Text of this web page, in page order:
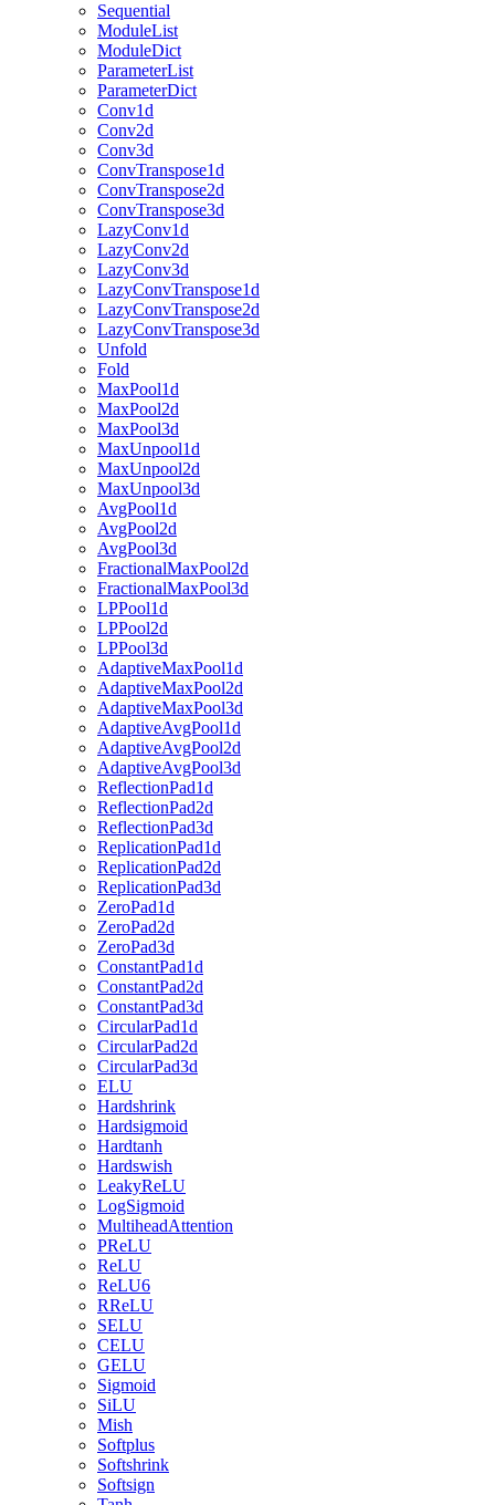
Sequential
ModuleList
ModuleDict
ParameterList
ParameterDict
Conv1d
Conv2d
Conv3d
ConvTranspose1d
ConvTranspose2d
ConvTranspose3d
LazyConv1d
LazyConv2d
LazyConv3d
LazyConvTranspose1d
LazyConvTranspose2d
LazyConvTranspose3d
Unfold
Fold
MaxPool1d
MaxPool2d
MaxPool3d
MaxUnpool1d
MaxUnpool2d
MaxUnpool3d
AvgPool1d
AvgPool2d
AvgPool3d
FractionalMaxPool2d
FractionalMaxPool3d
LPPool1d
LPPool2d
LPPool3d
AdaptiveMaxPool1d
AdaptiveMaxPool2d
AdaptiveMaxPool3d
AdaptiveAvgPool1d
AdaptiveAvgPool2d
AdaptiveAvgPool3d
ReflectionPad1d
ReflectionPad2d
ReflectionPad3d
ReplicationPad1d
ReplicationPad2d
ReplicationPad3d
ZeroPad1d
ZeroPad2d
ZeroPad3d
ConstantPad1d
ConstantPad2d
ConstantPad3d
CircularPad1d
CircularPad2d
CircularPad3d
ELU
Hardshrink
Hardsigmoid
Hardtanh
Hardswish
LeakyReLU
LogSigmoid
MultiheadAttention
PReLU
ReLU
ReLU6
RReLU
SELU
CELU
GELU
Sigmoid
SiLU
Mish
Softplus
Softshrink
Softsign